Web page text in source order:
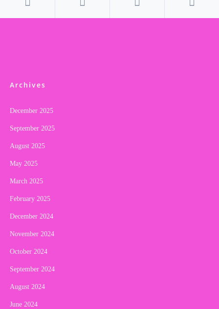
Archives
December 2025
September 2025
August 2025
May 2025
March 2025
February 2025
December 2024
November 2024
October 2024
September 2024
August 2024
June 2024